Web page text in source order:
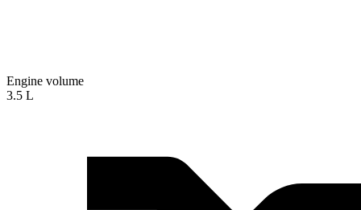
Engine volume
3.5 L